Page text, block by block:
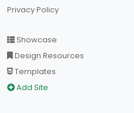
Privacy Policy
Showcase
Design Resources
Templates
Add Site